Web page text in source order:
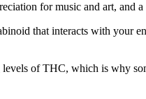
for music and art, and
that interacts with your
of THC, which is why